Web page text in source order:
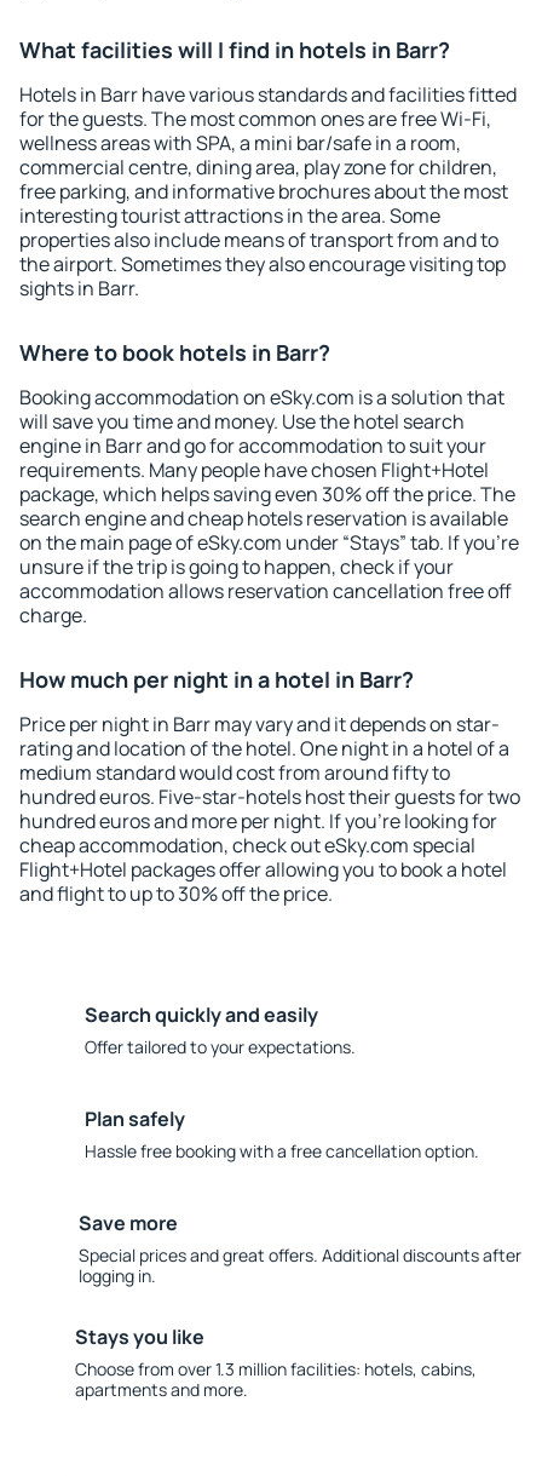
What facilities will I find in hotels in Barr?
Hotels in Barr have various standards and facilities fitted
for the guests. The most common ones are free Wi-Fi,
wellness areas with SPA, a mini bar/safe in a room,
commercial centre, dining area, play zone for children,
free parking, and informative brochures about the most
interesting tourist attractions in the area. Some
properties also include means of transport from and to
the airport. Sometimes they also encourage visiting top
sights in Barr.
Where to book hotels in Barr?
Booking accommodation on eSky.com is a solution that
will save you time and money. Use the hotel search
engine in Barr and go for accommodation to suit your
requirements. Many people have chosen Flight+Hotel
package, which helps saving even 30% off the price. The
search engine and cheap hotels reservation is available
on the main page of eSky.com under “Stays” tab. If you're
unsure if the trip is going to happen, check if your
accommodation allows reservation cancellation free off
charge.
How much per night in a hotel in Barr?
Price per night in Barr may vary and it depends on star-
rating and location of the hotel. One night in a hotel of a
medium standard would cost from around fifty to
hundred euros. Five-star-hotels host their guests for two
hundred euros and more per night. If you're looking for
cheap accommodation, check out eSky.com special
Flight+Hotel packages offer allowing you to book a hotel
and flight to up to 30% off the price.
Search quickly and easily
Offer tailored to your expectations.
Plan safely
Hassle free booking with a free cancellation option.
Save more
Special prices and great offers. Additional discounts after
logging in.
Stays you like
Choose from over 1.3 million facilities: hotels, cabins,
apartments and more.